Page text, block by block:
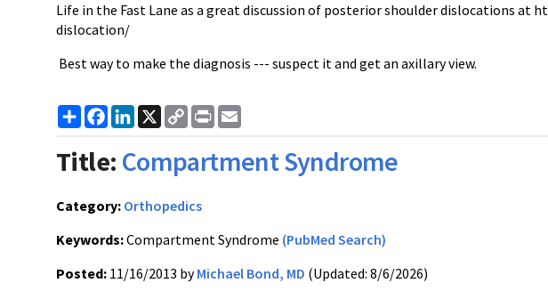
Life in the Fast Lane as a great discussion of posterior shoulder dislocations
dislocation/
Best way to make the diagnosis --- suspect it and get an axillary view.
ShareFacebook
LinkedIn
X
Copy
Link
Print
Title: Compartment Syndrome
Category: Orthopedics
Keywords:Compartment Syndrome (PubMed Search)
Posted: 11/16/2013 byMichael Bond, MD (Updated: 8/6/2026)